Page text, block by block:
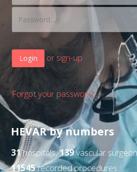
or sign-up
Forgot your password?
HEVAR by numbers
31hospitals,139vascular
11545recorded procedures